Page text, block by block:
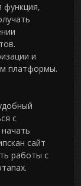
функция,
и
платформы.
с
сайт
работы с